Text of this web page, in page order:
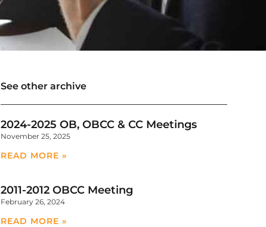
See other archive
2024-2025 OB, OBCC & CC Meetings
November 25, 2025
READ MORE »
2011-2012 OBCC Meeting
February 26, 2024
READ MORE »